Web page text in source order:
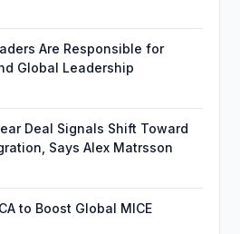
Are Responsible for
Global Leadership
Deal Signals Shift Toward
Says Alex Matrsson
to Boost Global MICE